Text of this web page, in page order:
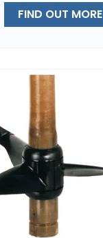
FIND OUT MORE